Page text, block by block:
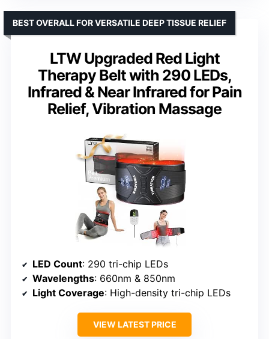
LTW Upgraded Red Light
Therapy Belt with 290 LEDs,
Infrared & Near Infrared for Pain
Relief, Vibration Massage
BEST OVERALL FOR VERSATILE DEEP TISSUE RELIEF
LED Count: 290 tri-chip LEDs
Wavelengths: 660nm & 850nm
Light Coverage: High-density tri-chip LEDs
VIEW LATEST PRICE